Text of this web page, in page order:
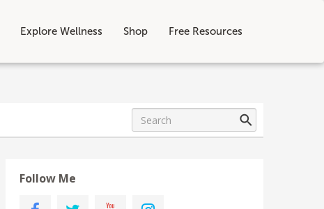
Explore Wellness Shop Free Resources
Follow Me